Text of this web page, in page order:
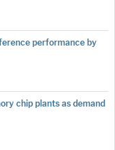
performance by
chip plants as demand